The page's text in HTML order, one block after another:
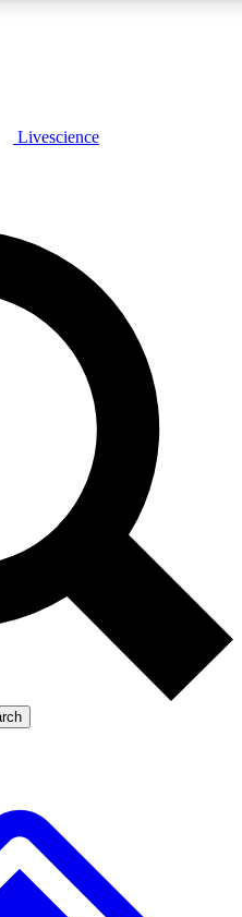
FREE
features, expert analysis and in-depth
Exclusive, original
Member-only
LIVE SCIENCE PRO
Livescience